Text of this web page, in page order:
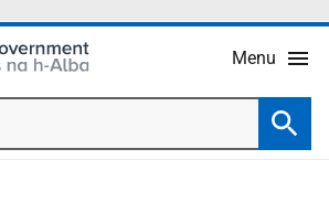
Menu